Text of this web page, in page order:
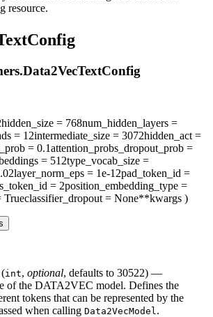
resource.
Data2VecTextConfig
hidden_size = 768num_hidden_layers =
= 12intermediate_size = 3072hidden_act =
= 0.1attention_probs_dropout_prob =
= 512type_vocab_size =
layer_norm_eps = 1e-12pad_token_id =
= 2position_embedding_type =
Trueclassifier_dropout = None**kwargs )
(int, optional, defaults to 30522) —
of the DATA2VEC model. Defines the
tokens that can be represented by the
when calling Data2VecModel .